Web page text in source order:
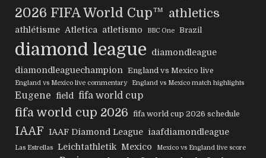
2026 FIFA World Cup™ athletics
athlétisme Atletica atletismo BBC One Brazil
diamond league
diamondleague
diamondleaguechampion
England vs Mexico live
England vs Mexico live commentary England vs Mexico match highlights
Eugene field fifa world cup
fifa world cup 2026 fifa world cup 2026 schedule
IAAF IAAF Diamond League iaafdiamondleague
Las Estrellas Leichtathletik Mexico Mexico vs England live score